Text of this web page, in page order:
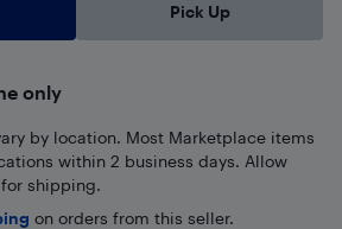
Pick Up
only
by location. Most Marketplace items
within 2 business days. Allow
shipping.
on orders from this seller.